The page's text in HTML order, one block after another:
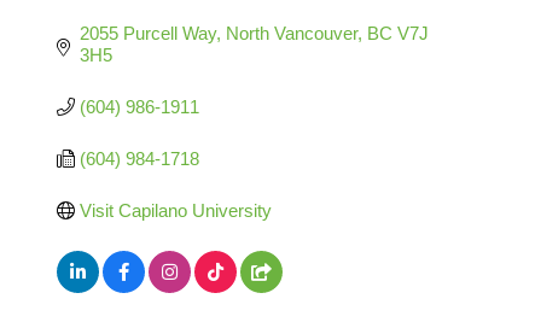
2055 Purcell Way North Vancouver BC V7J
3H5
(604) 986-1911
(604) 984-1718
Visit Capilano University